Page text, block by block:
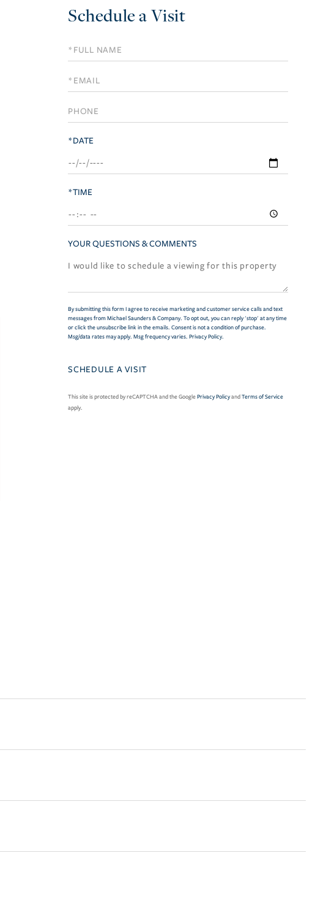
Schedule a Visit
Schedule
a
Visit
*DATE
*TIME
YOUR QUESTIONS & COMMENTS
By submitting this form I agree to receive marketing and customer service calls and text
messages from Michael Saunders & Company. To opt out, you can reply 'stop' at any time
or click the unsubscribe link in the emails. Consent is not a condition of purchase.
Msg/data rates may apply. Msg frequency varies. Privacy Policy.
This site is protected by reCAPTCHA and the GooglePrivacy PolicyandTerms of Service
apply.